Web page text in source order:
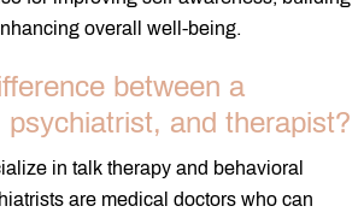
overall well-being.
between a
psychiatrist, and therapist?
in talk therapy and behavioral
are medical doctors who can